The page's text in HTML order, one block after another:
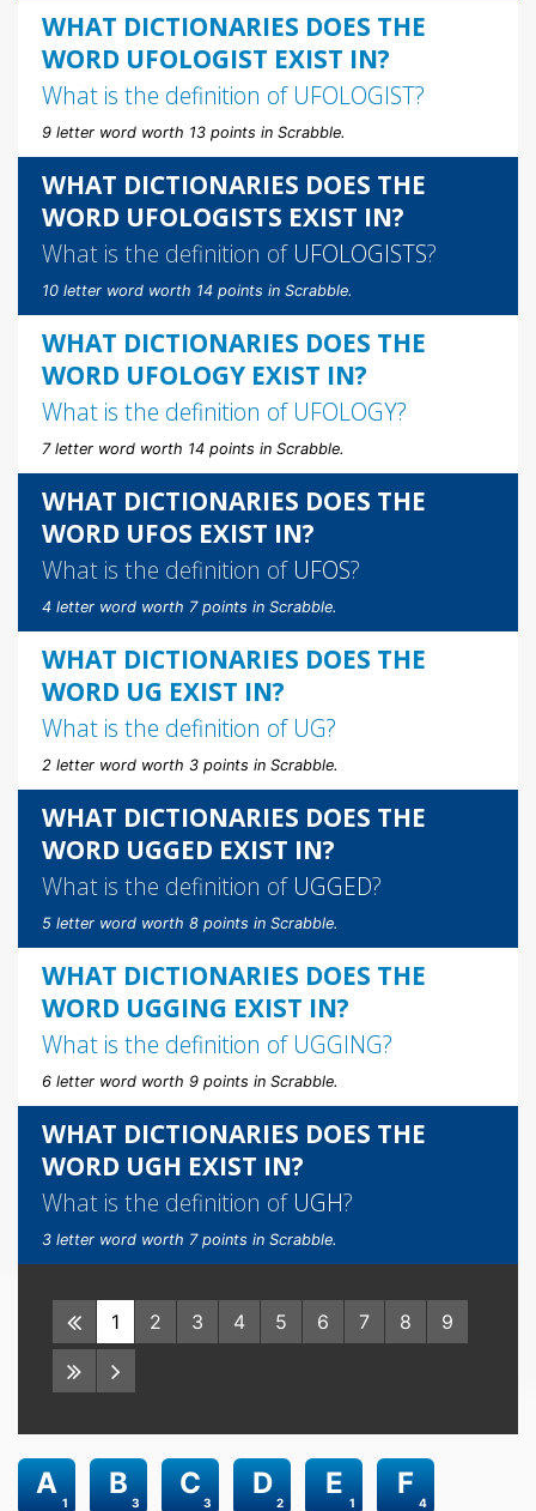
WHAT DICTIONARIES DOES THE
WORD UFOLOGIST EXIST IN?
What is the definition of UFOLOGIST?
9 letter word worth 13 points in Scrabble.
WHAT DICTIONARIES DOES THE
WORD UFOLOGISTS EXIST IN?
What is the definition of UFOLOGISTS?
10 letter word worth 14 points in Scrabble.
WHAT DICTIONARIES DOES THE
WORD UFOLOGY EXIST IN?
What is the definition of UFOLOGY?
7 letter word worth 14 points in Scrabble.
WHAT DICTIONARIES DOES THE
WORD UFOS EXIST IN?
What is the definition of UFOS?
4 letter word worth 7 points in Scrabble.
WHAT DICTIONARIES DOES THE
WORD UG EXIST IN?
What is the definition of UG?
2 letter word worth 3 points in Scrabble.
WHAT DICTIONARIES DOES THE
WORD UGGED EXIST IN?
What is the definition of UGGED?
5 letter word worth 8 points in Scrabble.
WHAT DICTIONARIES DOES THE
WORD UGGING EXIST IN?
What is the definition of UGGING?
6 letter word worth 9 points in Scrabble.
WHAT DICTIONARIES DOES THE
WORD UGH EXIST IN?
What is the definition of UGH?
3 letter word worth 7 points in Scrabble.
1 2 3 4 5 6 7 8 9
1
A
3
B
3
C
2
D
1
E
4
F